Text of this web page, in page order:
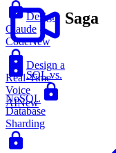
Design
Claude
CodeNew
Design a
Real-Time
Voice
AINew
SQL vs.
NoSQL
Database
Sharding
Saga